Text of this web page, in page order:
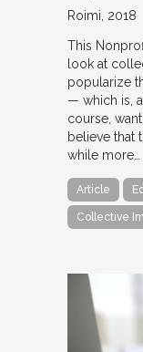
Roimi 2018
This
look at
popularize
— which is,
course,
believe that
while more…
Article
Collective